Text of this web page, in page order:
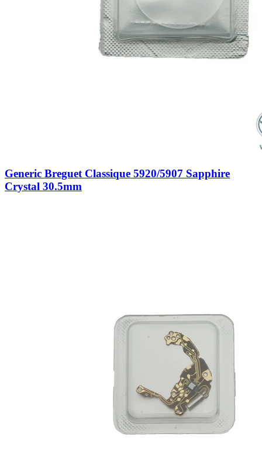
Generic Breguet Classique 5920/5907 Sapphire
Crystal 30.5mm